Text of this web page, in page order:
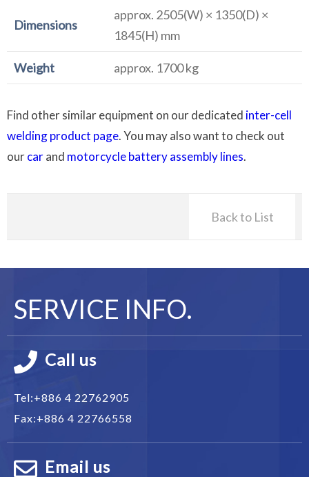
Dimensions
approx. 2505(W) × 1350(D) ×
1845(H) mm
Weight approx. 1700 kg
Find other similar equipment on our dedicated inter-cell
welding product page. You may also want to check out
ourcarand motorcycle battery assembly lines.
Back to List
SERVICE INFO.
Call us
Tel:+886 4 22762905
Fax:+886 4 22766558
Email us